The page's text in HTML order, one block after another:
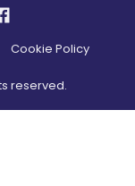
Cookie Policy
reserved.